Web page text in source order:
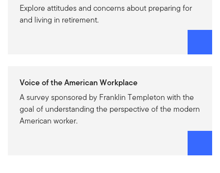
Explore attitudes and concerns about preparing for
and living in retirement.
Voice of the American Workplace
A survey sponsored by Franklin Templeton with the
goal of understanding the perspective of the modern
American worker.